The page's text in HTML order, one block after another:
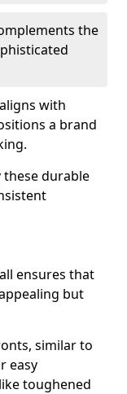
the
with
a brand
durable
ensures that
but
similar to
easy
toughened